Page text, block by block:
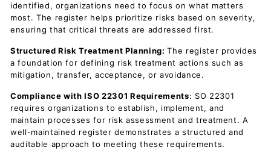
identified, organizations need to focus on what matters
most. The register helps prioritize risks based on severity,
ensuring that critical threats are addressed first.
Structured Risk Treatment Planning:The register provides
a foundation for defining risk treatment actions such as
mitigation, transfer, acceptance, or avoidance.
Compliance with ISO 22301 Requirements: SO 22301
requires organizations to establish, implement, and
maintain processes for risk assessment and treatment. A
well-maintained register demonstrates a structured and
auditable approach to meeting these requirements.